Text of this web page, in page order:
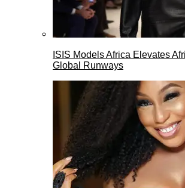
ISIS Models Africa Elevates
Global Runways